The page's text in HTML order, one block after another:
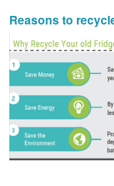
Reasons to